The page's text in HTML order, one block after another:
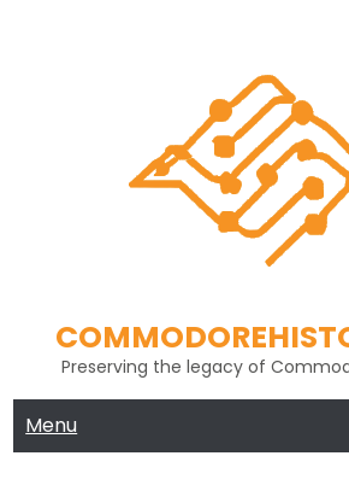
Preserving the legacy of
Menu